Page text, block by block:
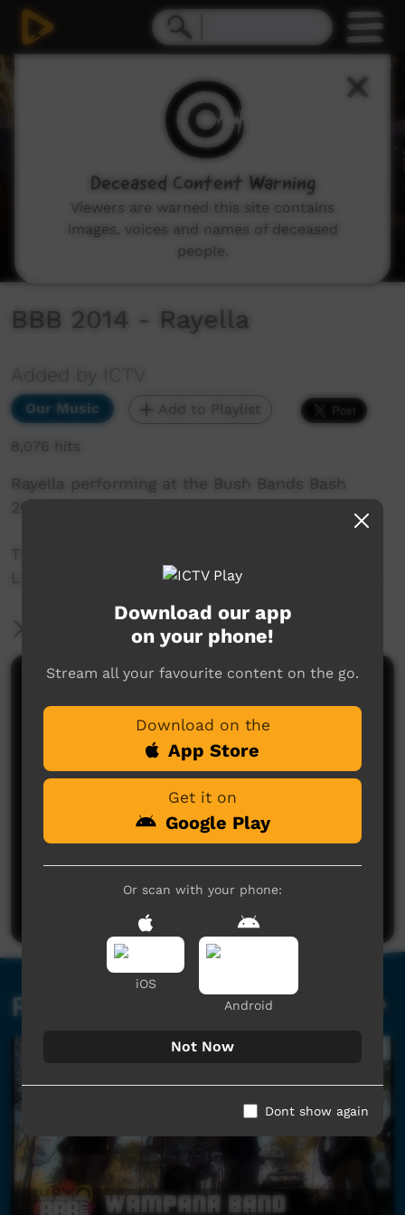
BBB 2014 - Rayella
Added by ICTV
Our Music Add to Playlist
8,076 hits
Rayella performing at the Bush Bands Bash
2014.
Live Team at Snow Kenna Park in Alice Springs.
Comments on ICTV Play
Post a comment
Related videos
Download our app
on your phone!
Stream all your favourite content on the go.
Download on the
App Store
Get it on
Google Play
Or scan with your phone:
iOS
Android
Not Now
Dont show again
Deceased Content Warning
Viewers are warned this site contains
images, voices and names of deceased
people.